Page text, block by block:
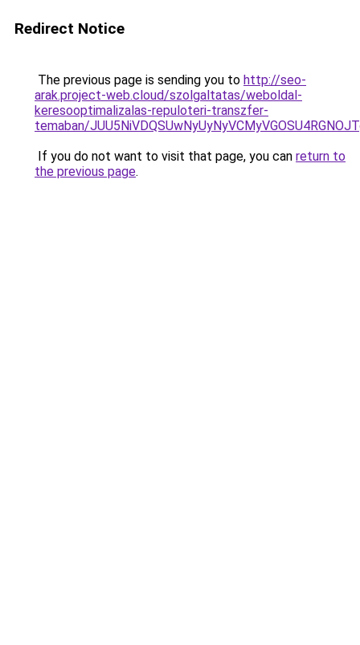
Redirect Notice
The previous page is sending you to http://seo-
arak.project-web.cloud/szolgaltatas/weboldal-
keresooptimalizalas-repuloteri-transzfer-
temaban/
If you do not want to visit that page, you can return to
the previous page.